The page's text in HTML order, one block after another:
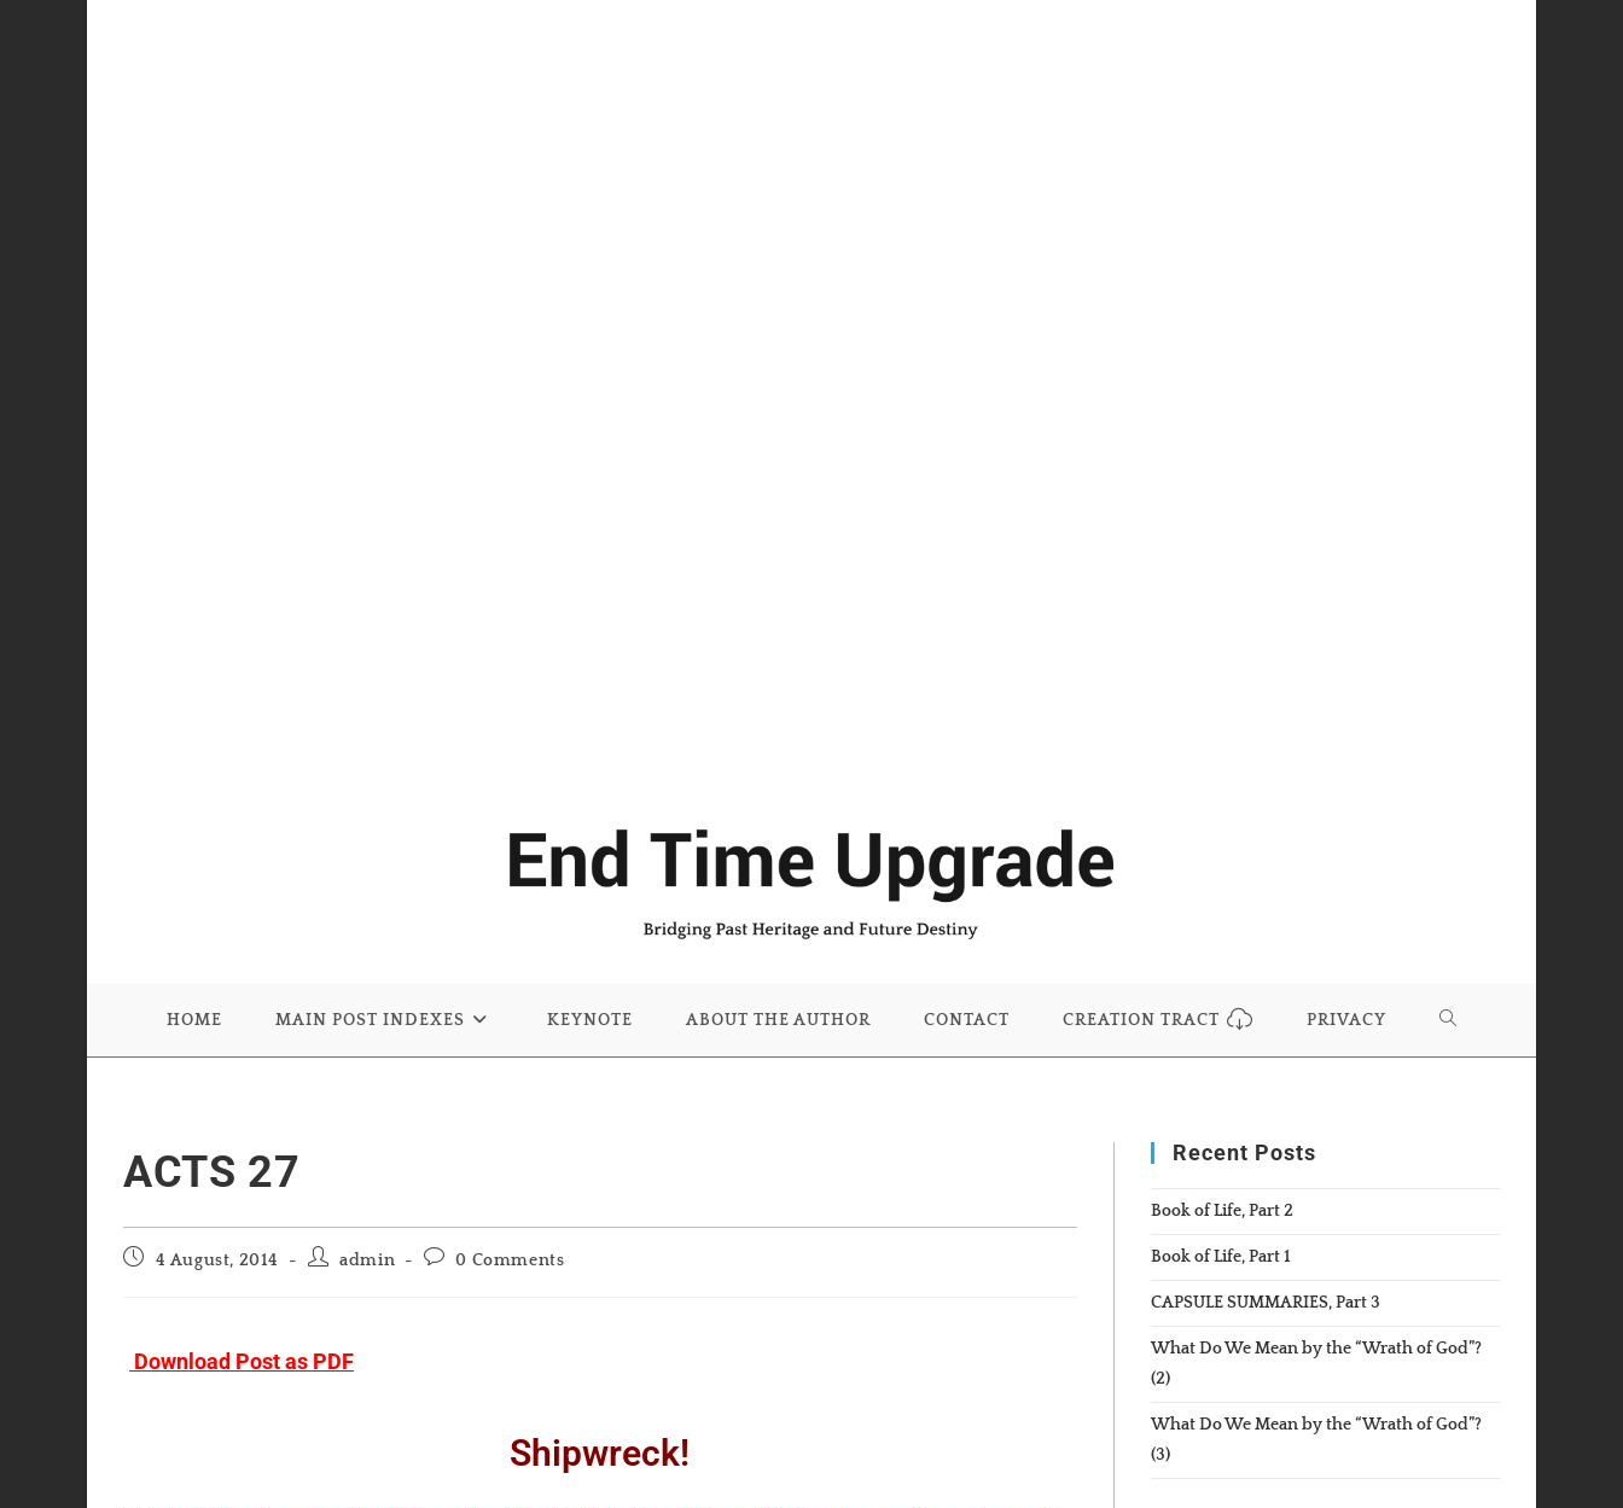
HOME MAIN POST INDEXES KEYNOTE ABOUT THE AUTHOR CONTACT CREATION TRACT PRIVACY TOGGLE
ACTS 27
Post4 August, 2014
Postadmin
Post0 Comments
Download Post as PDF
Shipwreck!
Recent Posts
Book of Life, Part 2
Book of Life, Part 1
CAPSULE SUMMARIES, Part 3
What Do We Mean by the “Wrath of God”?
(2)
What Do We Mean by the “Wrath of God”?
(3)